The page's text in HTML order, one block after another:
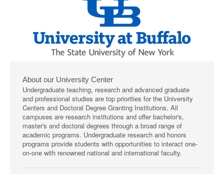
About our University Center
Undergraduate teaching, research and advanced graduate
and professional studies are top priorities for the University
Centers and Doctoral Degree Granting Institutions. All
campuses are research institutions and offer bachelor's,
master's and doctoral degrees through a broad range of
academic programs. Undergraduate research and honors
programs provide students with opportunities to interact one-
on-one with renowned national and international faculty.